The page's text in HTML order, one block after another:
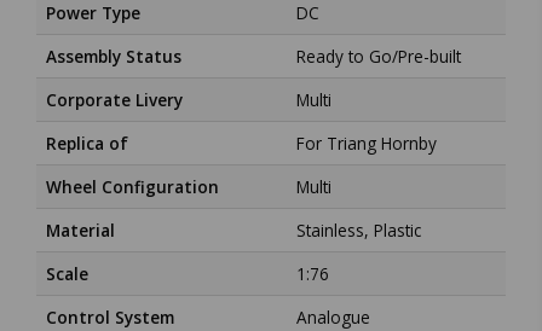
Power Type
DC
Assembly Status
Ready to Go/Pre-built
Corporate Livery
Multi
Replica of
For Triang Hornby
Wheel Configuration
Multi
Material
Stainless, Plastic
Scale
1:76
Control System
Analogue